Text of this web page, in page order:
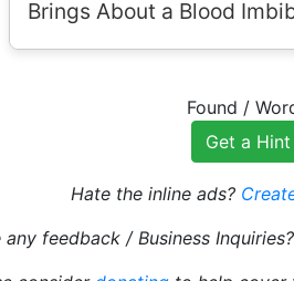
Brings About a Blood
Found /
Get a Hint
Hate the inline ads?
feedback / Business